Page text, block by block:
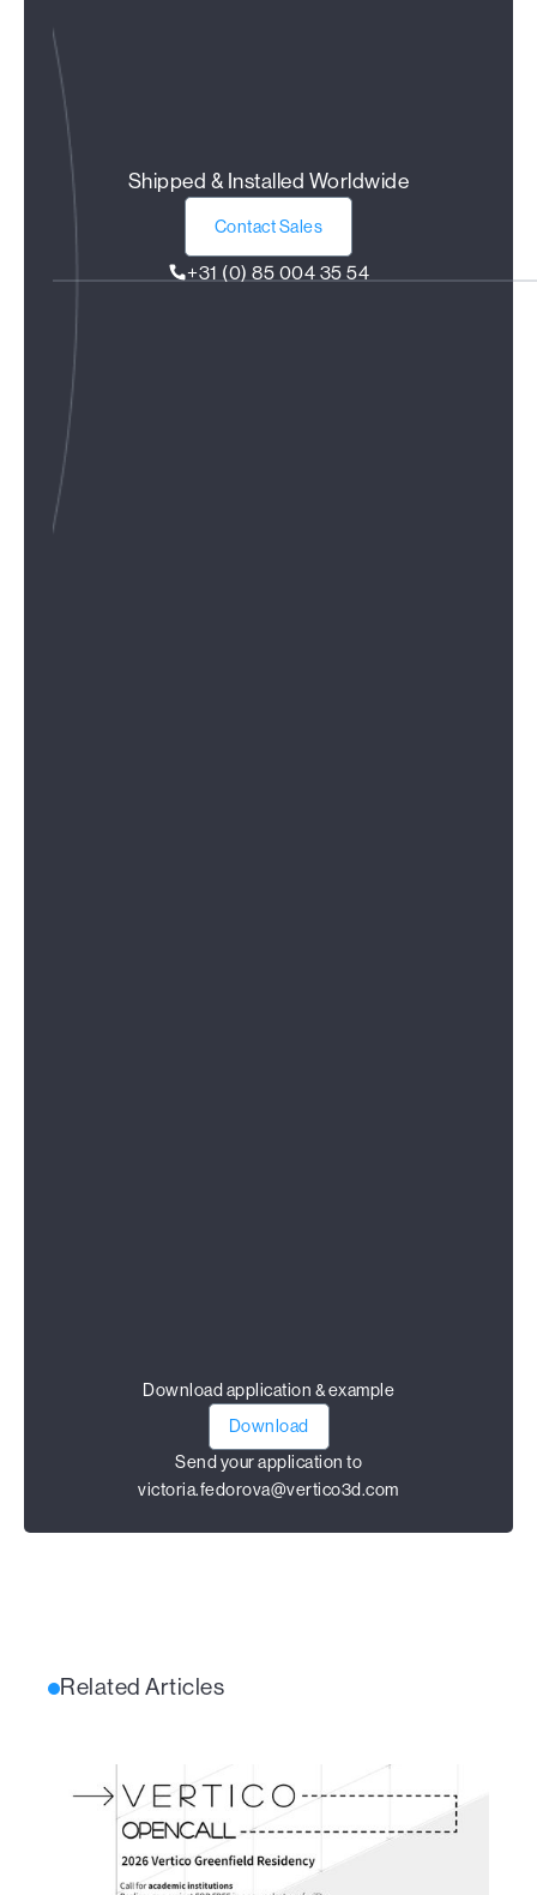
Shipped & Installed Worldwide
Contact Sales
+31 (0) 85 004 35 54
Download application & example
Download
Send your application to
victoria.fedorova@vertico3d.com
Related Articles